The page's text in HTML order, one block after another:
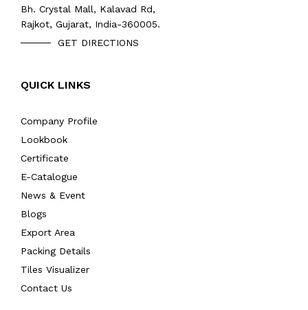
Bh. Crystal Mall, Kalavad Rd,
Rajkot, Gujarat, India-360005.
GET DIRECTIONS
QUICK LINKS
Company Profile
Lookbook
Certificate
E-Catalogue
News & Event
Blogs
Export Area
Packing Details
Tiles Visualizer
Contact Us